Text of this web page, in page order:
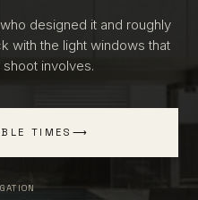
designed it and roughly
with the light windows that
involves.
TIMES ⟶